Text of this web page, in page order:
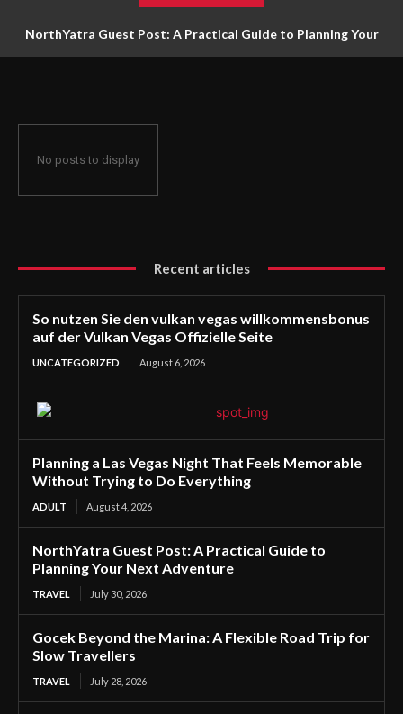
NorthYatra Guest Post: A Practical Guide to Planning Your
No posts to display
Recent articles
So nutzen Sie den vulkan vegas willkommensbonus
auf der Vulkan Vegas Offizielle Seite
UNCATEGORIZED August 6, 2026
Planning a Las Vegas Night That Feels Memorable
Without Trying to Do Everything
ADULT August 4, 2026
NorthYatra Guest Post: A Practical Guide to
Planning Your Next Adventure
TRAVEL July 30, 2026
Gocek Beyond the Marina: A Flexible Road Trip for
Slow Travellers
TRAVEL July 28, 2026